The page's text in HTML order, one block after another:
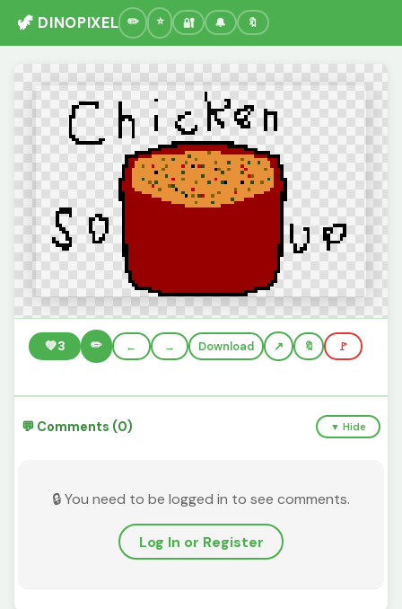
🦖 DINOPIXEL 🔐 🔔 🔖
💚3 ✏️ ← → Download 🔖 🚩
💬 Comments (0) ▼ Hide
🔒 You need to be logged in to see comments.
Log In or Register